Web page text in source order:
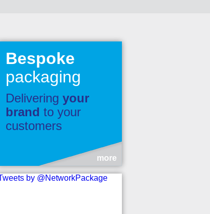
Bespoke
packaging
Delivering your
brand to your
customers
more
by @NetworkPackage